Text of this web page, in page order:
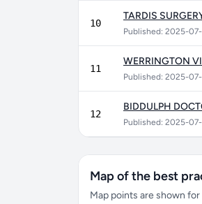
10
TARDIS
Published: 2025-
11
WERRINGTON
Published: 2025-
12
BIDDULPH
Published: 2025-
Map of the best
Map points are shown